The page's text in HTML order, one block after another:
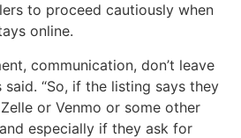
to proceed cautiously when
online.
communication, don’t leave
said. “So, if the listing says they
or Venmo or some other
especially if they ask for